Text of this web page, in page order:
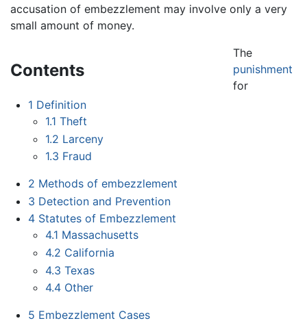
accusation of embezzlement may involve only a very
small amount of money.
Contents
1 Definition
1.1 Theft
1.2 Larceny
1.3 Fraud
2 Methods of embezzlement
3 Detection and Prevention
4 Statutes of Embezzlement
4.1 Massachusetts
4.2 California
4.3 Texas
4.4 Other
5 Embezzlement Cases
The
punishment
for